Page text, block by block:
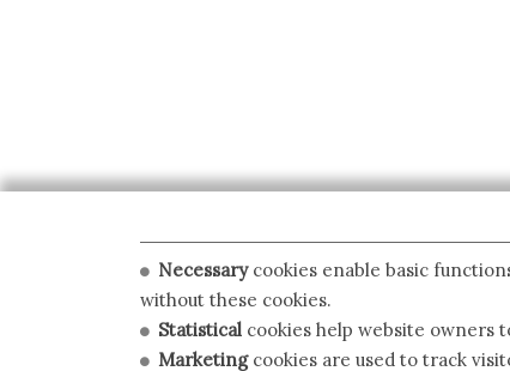
Necessarycookies enable basic
without these cookies.
Statistical cookies help website owners
Marketingcookies are used to track